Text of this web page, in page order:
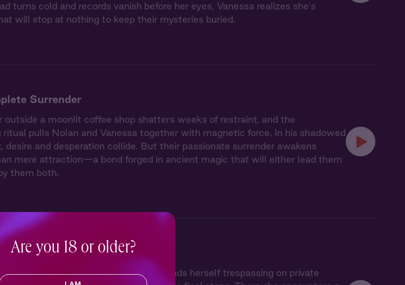
turns cold and records vanish before her eyes, Vanessa realizes she's
will stop at nothing to keep their mysteries buried.
Surrender
outside a moonlit coffee shop shatters weeks of restraint, and the
pulls Nolan and Vanessa together with magnetic force. In his shadowed
and desperation collide. But their passionate surrender awakens
mere attraction—a bond forged in ancient magic that will either lead them
them both.
sister's disappearance, Vanessa finds herself trespassing on private
Are you 18 or older?